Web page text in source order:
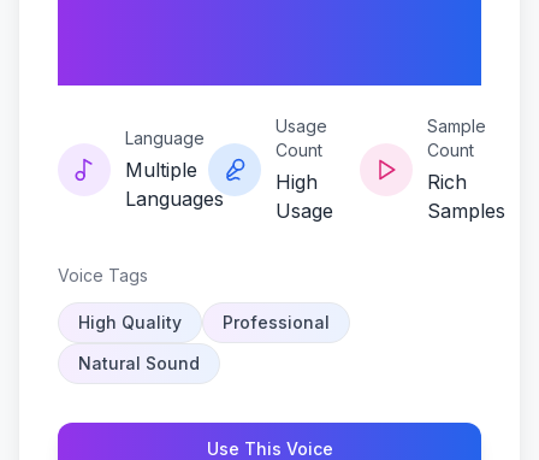
Language
Multiple
Languages
Usage
Count
High
Usage
Sample
Count
Rich
Samples
Voice Tags
High Quality
Professional
Natural Sound
Use This Voice